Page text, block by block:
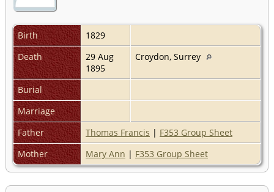
Birth
1829
Death
29 Aug
1895
Croydon, Surrey
Burial
Marriage
Father
Thomas Francis | F353 Group Sheet
Mother
Mary Ann | F353 Group Sheet